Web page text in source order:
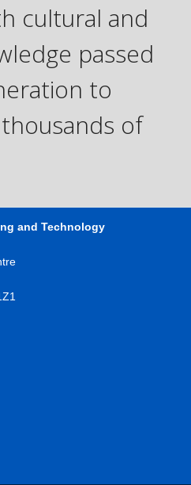
cultural and
passed
to
of
and Technology